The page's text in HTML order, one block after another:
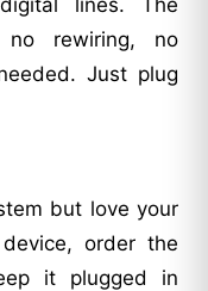
no rewiring, no
Just plug
but love your
order the
it plugged in